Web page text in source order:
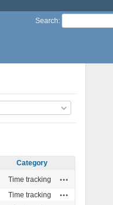
Search:
Category
Time tracking
Time tracking